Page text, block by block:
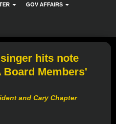
GOV AFFAIRS
hits note
Board Members'
and Cary Chapter